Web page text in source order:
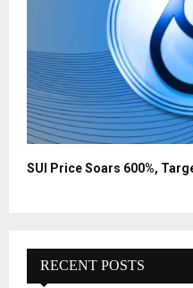
SUI Price Soars 600%,
RECENT POSTS